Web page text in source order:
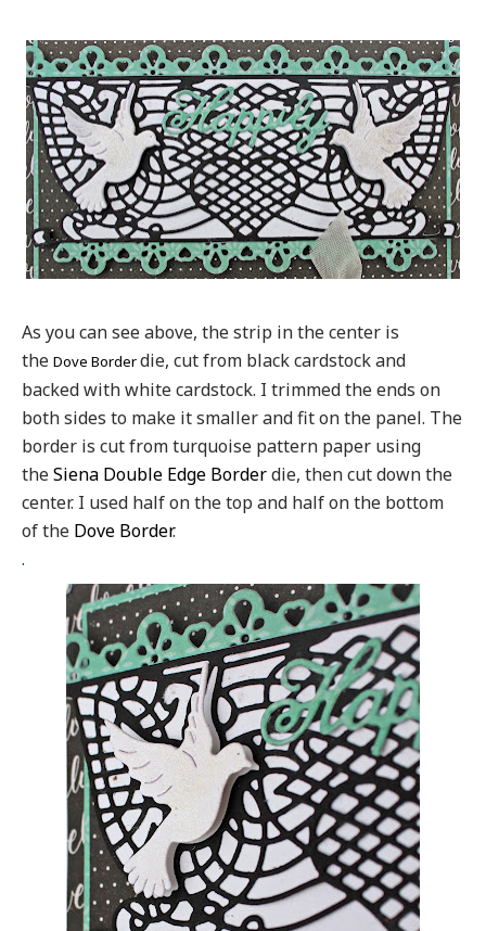
As you can see above, the strip in the center is
the Dove Borderdie, cut from black cardstock and
backed with white cardstock. I trimmed the ends on
both sides to make it smaller and fit on the panel. The
border is cut from turquoise pattern paper using
theSiena Double Edge Borderdie, then cut down the
center. I used half on the top and half on the bottom
of the Dove Border.
.